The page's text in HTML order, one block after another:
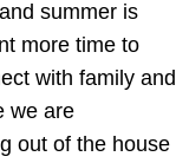
summer is
more time to
with family and
we are
out of the house